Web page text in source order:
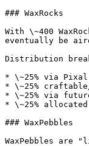
### WaxRocks
With \~400
eventually be
Distribution
* \~25% via
* \~25%
* \~25% via
* \~25%
### WaxPebbles
WaxPebbles are